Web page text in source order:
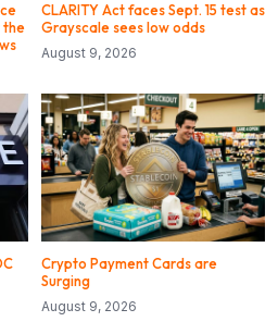
the
CLARITY Act faces Sept. 15 test as
Grayscale sees low odds
August 9, 2026
Crypto Payment Cards are
Surging
August 9, 2026